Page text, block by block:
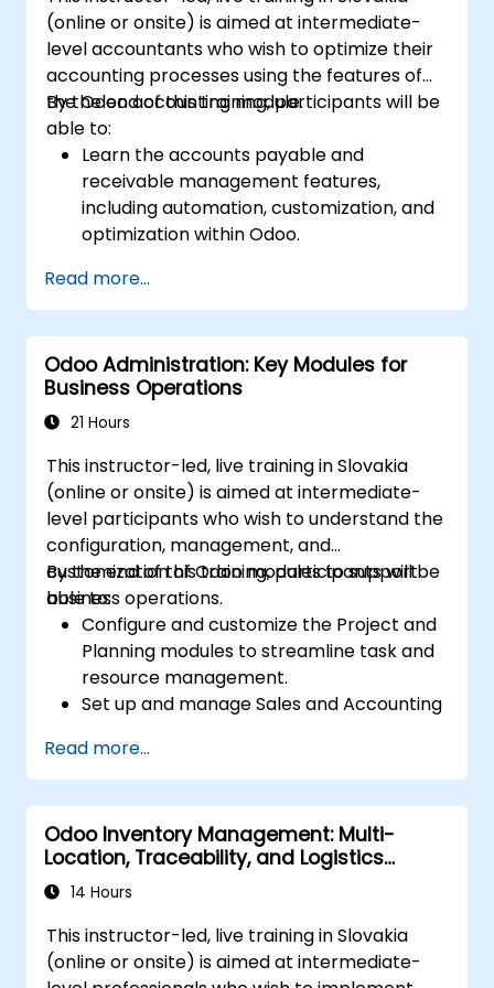
(online or onsite) is aimed at intermediate-
level accountants who wish to optimize their
accounting processes using the features of
the Odoo accounting module.
By the end of this training, participants will be
able to:
Learn the accounts payable and
receivable management features,
including automation, customization, and
optimization within Odoo.
create custom financial reports,
dashboards, and analyses that support
strategic decision-making.
Configure and manage multiple tax rates,
jurisdictions, and budgetary controls
effectively within Odoo.
sensitive financial data, setting up user
permissions, and adhering to audit
requirements.
Read more...
Odoo Administration: Key Modules for
Business Operations
21 Hours
This instructor-led, live training in Slovakia
(online or onsite) is aimed at intermediate-
level participants who wish to understand the
configuration, management, and
customization of Odoo modules to support
business operations.
By the end of this training, participants will be
able to:
Configure and customize the Project and
Planning modules to streamline task and
resource management.
Set up and manage Sales and Accounting
Plan, to enhance financial tracking and
reporting.
Administer the Employee and Contact
modules for improved HR and CRM
processes.
Leverage the Settings module to
and integrations.
Optimize Odoo's functionality to align with
Read more...
Odoo Inventory Management: Multi-
Location, Traceability, and Logistics
Optimization
14 Hours
This instructor-led, live training in Slovakia
(online or onsite) is aimed at intermediate-